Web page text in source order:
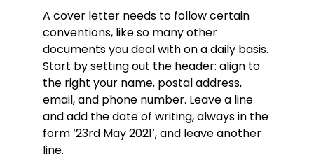
tracking progress has allowed me to
deal with sub-contractors and
suppliers to solve and unblock 20+
issues (like order amendments and
other delivery issues) on the critical
path, avoiding a total of over 50 days
of delays. A huge believer in the
importance of good communication, I
personally interpreted and explained
plans and contract terms to
representatives of the owner or
A cover letter needs to follow certain
conventions, like so many other
documents you deal with on a daily basis.
Start by setting out the header: align to
the right your name, postal address,
email, and phone number. Leave a line
and add the date of writing, always in the
form ‘23rd May 2021’, and leave another
line.